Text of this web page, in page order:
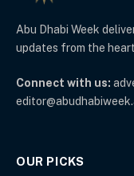
Abu Dhabi Week
updates from the
Connect with us:
OUR PICKS